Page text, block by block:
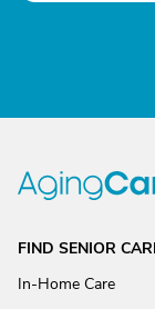
FIND SENIOR
In-Home Care